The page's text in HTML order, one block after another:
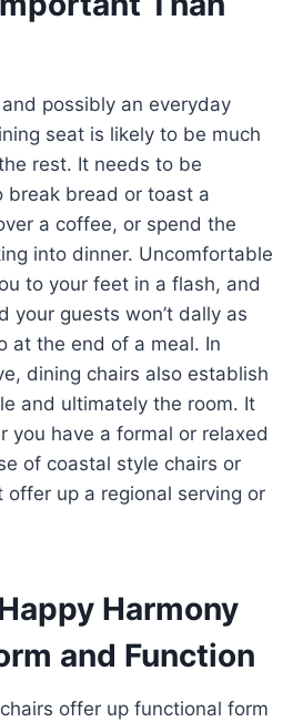
possibly an everyday
seat is likely to be much
rest. It needs to be
break bread or toast a
a coffee, or spend the
into dinner. Uncomfortable
to your feet in a flash, and
your guests won’t dally as
at the end of a meal. In
dining chairs also establish
and ultimately the room. It
you have a formal or relaxed
of coastal style chairs or
offer up a regional serving or
Harmony
and Function
offer up functional form